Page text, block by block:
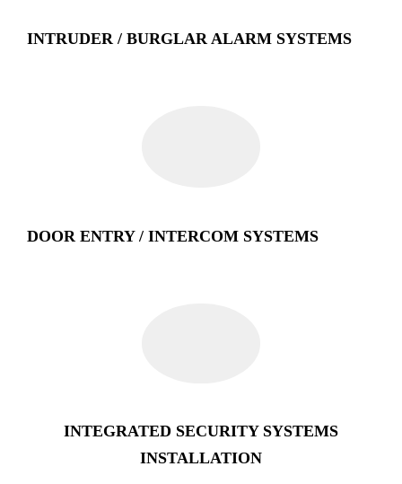
INTRUDER / BURGLAR ALARM SYSTEMS
DOOR ENTRY / INTERCOM SYSTEMS
INTEGRATED SECURITY SYSTEMS
INSTALLATION